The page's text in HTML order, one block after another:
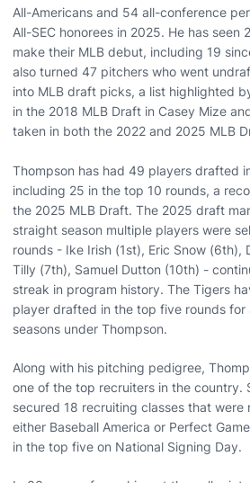
All-Americans and 54 all-conference
All-SEC honorees in 2025. He has seen
make their MLB debut, including 19
also turned 47 pitchers who went
into MLB draft picks, a list highlighted
in the 2018 MLB Draft in Casey Mize
taken in both the 2022 and 2025 MLB
Thompson has had 49 players drafted
including 25 in the top 10 rounds, a
the 2025 MLB Draft. The 2025 draft
straight season multiple players were
rounds - Ike Irish (1st), Eric Snow (6th),
Tilly (7th), Samuel Dutton (10th) -
streak in program history. The Tigers
player drafted in the top five rounds
seasons under Thompson.
Along with his pitching pedigree,
one of the top recruiters in the country.
secured 18 recruiting classes that
either Baseball America or Perfect
in the top five on National Signing Day.